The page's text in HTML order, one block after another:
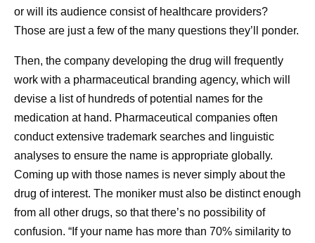
or will its audience consist of healthcare providers?
Those are just a few of the many questions they’ll ponder.
Then, the company developing the drug will frequently
work with a pharmaceutical branding agency, which will
devise a list of hundreds of potential names for the
medication at hand. Pharmaceutical companies often
conduct extensive trademark searches and linguistic
analyses to ensure the name is appropriate globally.
Coming up with those names is never simply about the
drug of interest. The moniker must also be distinct enough
from all other drugs, so that there’s no possibility of
confusion. “If your name has more than 70% similarity to